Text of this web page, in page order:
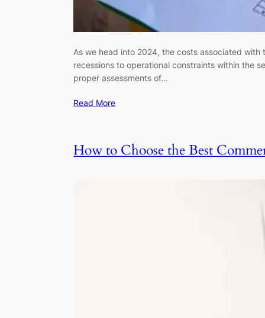
As we head into 2024, the costs associated
recessions to operational constraints within the
proper assessments of…
Read More
How to Choose the Best